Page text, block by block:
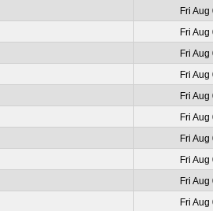
Fri
Fri
Fri
Fri
Fri
Fri
Fri
Fri
Fri
Fri